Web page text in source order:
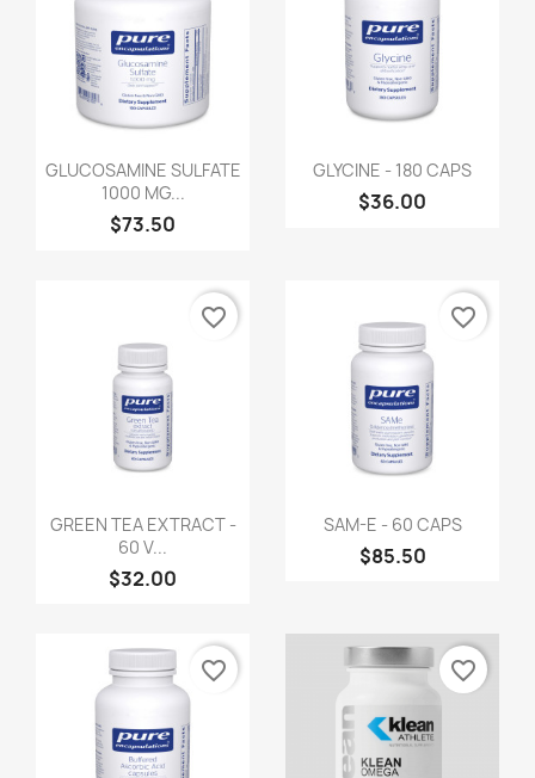
GLUCOSAMINE SULFATE
1000 MG...
$73.50
GLYCINE - 180 CAPS
$36.00
GREEN TEA EXTRACT -
60 V...
$32.00
favorite_border
SAM-E - 60 CAPS
$85.50
favorite_border
favorite_border favorite_border